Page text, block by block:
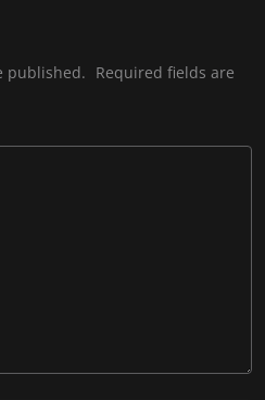
published. Required fields are